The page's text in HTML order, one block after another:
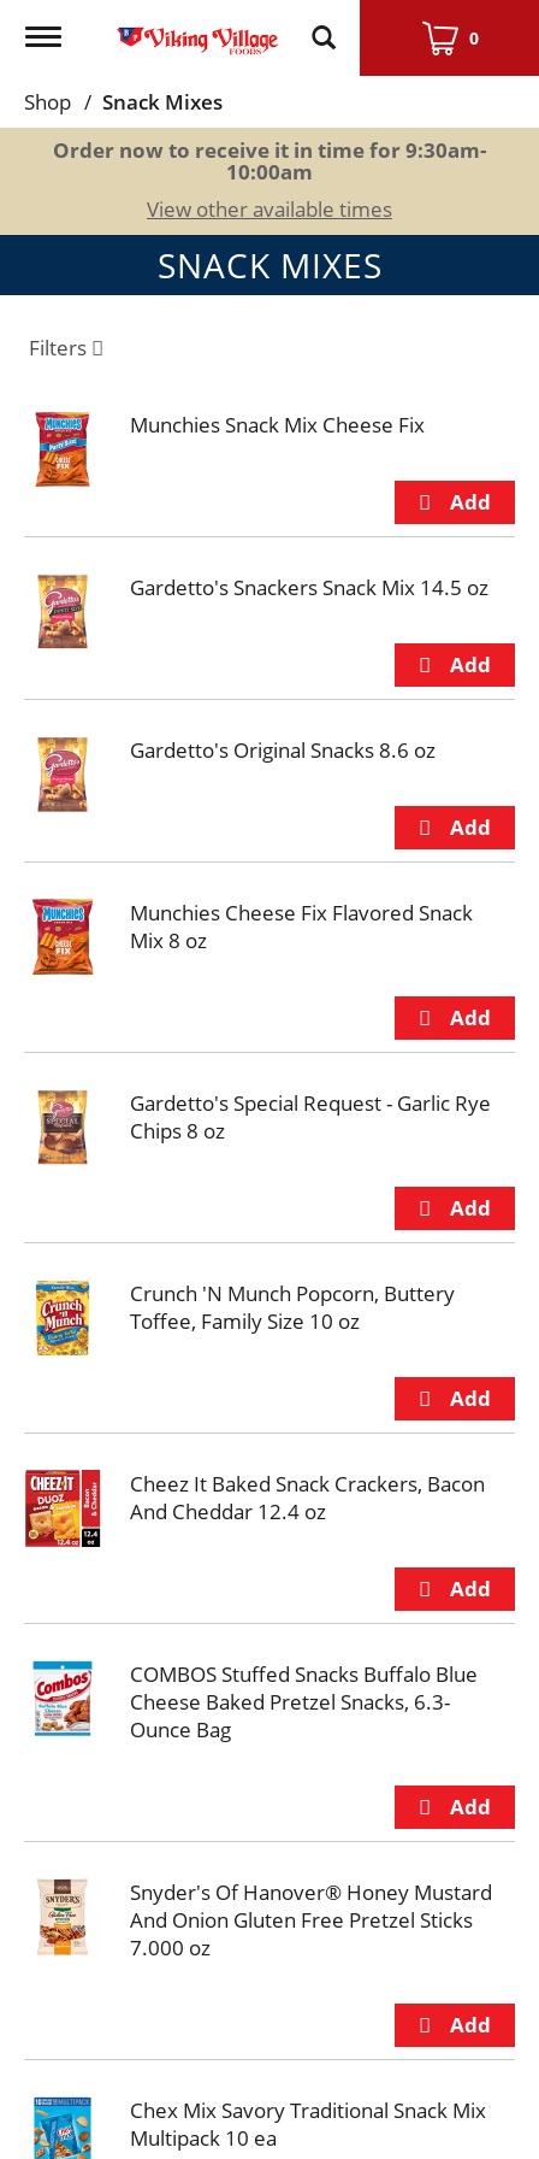
Toggle
0
Shop / Snack Mixes
Order now to receive it in time for9:30am-
10:00am
View other available times
SNACK MIXES
Filters
Munchies Snack Mix Cheese Fix
Gardetto's Snackers Snack Mix 14.5 oz
Gardetto's Original Snacks 8.6 oz
Munchies Cheese Fix Flavored Snack
Mix 8 oz
Gardetto's Special Request - Garlic Rye
Chips 8 oz
Crunch 'N Munch Popcorn, Buttery
Toffee, Family Size 10 oz
Cheez It Baked Snack Crackers, Bacon
And Cheddar 12.4 oz
COMBOS Stuffed Snacks Buffalo Blue
Cheese Baked Pretzel Snacks, 6.3-
Ounce Bag
Snyder's Of Hanover® Honey Mustard
And Onion Gluten Free Pretzel Sticks
7.000 oz
Chex Mix Savory Traditional Snack Mix
Multipack 10 ea